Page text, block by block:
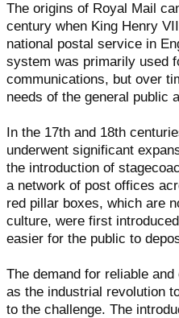
The origins of Royal Mail
century when King Henry
national postal service in
system was primarily used
communications, but over
needs of the general public
In the 17th and 18th
underwent significant
the introduction of
a network of post offices
red pillar boxes, which are
culture, were first
easier for the public to
The demand for reliable
as the industrial revolution
to the challenge. The